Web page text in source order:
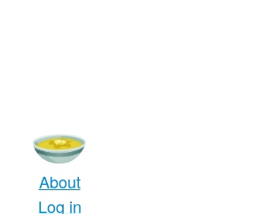
About
Log in